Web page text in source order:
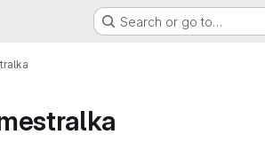
Search or go to…